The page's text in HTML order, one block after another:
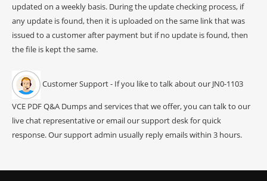
updated on a weekly basis. During the update checking process, if
any update is found, then it is uploaded on the same link that was
issued to a customer after payment but if no update is found, then
the file is kept the same.
Customer Support - If you like to talk about our JN0-1103
VCE PDF Q&A Dumps and services that we offer, you can talk to our
live chat representative or email our support desk for quick
response. Our support admin usually reply emails within 3 hours.